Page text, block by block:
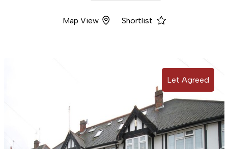
Map View Shortlist
Let Agreed